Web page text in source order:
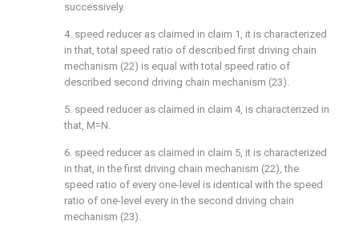
successively.
4. speed reducer as claimed in claim 1, it is characterized
in that, total speed ratio of described first driving chain
mechanism (22) is equal with total speed ratio of
described second driving chain mechanism (23).
5. speed reducer as claimed in claim 4, is characterized in
that, M=N.
6. speed reducer as claimed in claim 5, it is characterized
in that, in the first driving chain mechanism (22), the
speed ratio of every one-level is identical with the speed
ratio of one-level every in the second driving chain
mechanism (23).